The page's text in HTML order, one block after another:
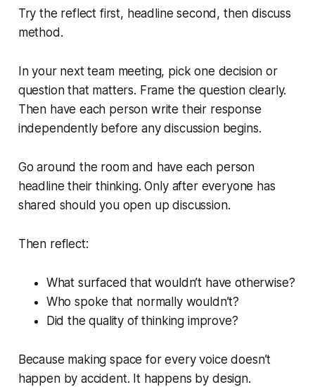
Try the reflect first, headline second, then discuss
method.
In your next team meeting, pick one decision or
question that matters. Frame the question clearly.
Then have each person write their response
independently before any discussion begins.
Go around the room and have each person
headline their thinking. Only after everyone has
shared should you open up discussion.
Then reflect:
What surfaced that wouldn’t have otherwise?
Who spoke that normally wouldn’t?
Did the quality of thinking improve?
Because making space for every voice doesn’t
happen by accident. It happens by design.